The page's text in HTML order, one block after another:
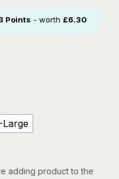
Points - worth £6.30
Large
adding product to the